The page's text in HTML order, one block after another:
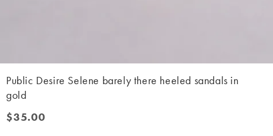
Public Desire Selene barely there heeled sandals in
gold
$35.00
$35.00